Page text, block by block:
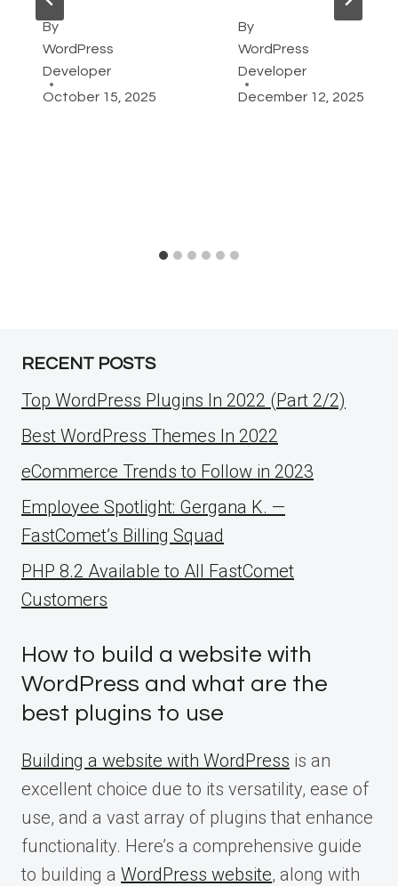
By
WordPress
Developer
October 15, 2025
By
WordPress
Developer
December 12, 2025
RECENT POSTS
Top WordPress Plugins In 2022 (Part 2/2)
Best WordPress Themes In 2022
eCommerce Trends to Follow in 2023
Employee Spotlight: Gergana K. —
FastComet’s Billing Squad
PHP 8.2 Available to All FastComet
Customers
How to build a website with
WordPress and what are the
best plugins to use
Building a website with WordPress is an
excellent choice due to its versatility, ease of
use, and a vast array of plugins that enhance
functionality. Here’s a comprehensive guide
to building a WordPress website, along with